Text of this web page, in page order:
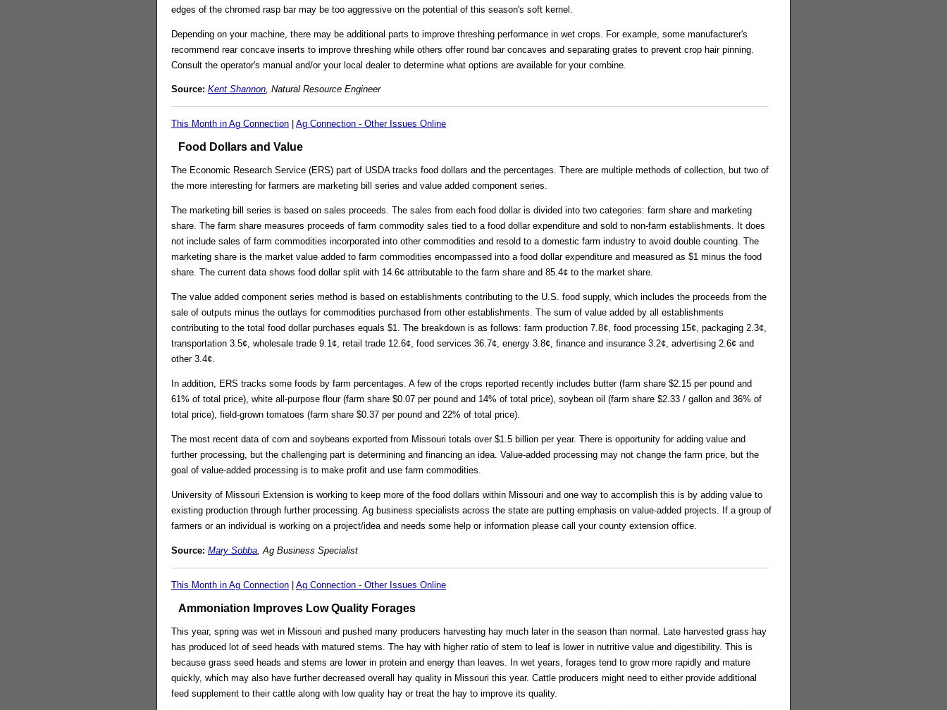
edges of the chromed rasp bar may be too aggressive on the potential of this season's soft kernel.
Depending on your machine, there may be additional parts to improve threshing performance in wet crops. For example, some manufacturer's
recommend rear concave inserts to improve threshing while others offer round bar concaves and separating grates to prevent crop hair pinning.
Consult the operator's manual and/or your local dealer to determine what options are available for your combine.
Source: Kent Shannon, Natural Resource Engineer
This Month in Ag Connection Ag Connection - Other Issues Online
Food Dollars and Value
The Economic Research Service (ERS) part of USDA tracks food dollars and the percentages. There are multiple methods of collection, but two of
the more interesting for farmers are marketing bill series and value added component series.
The marketing bill series is based on sales proceeds. The sales from each food dollar is divided into two categories: farm share and marketing
share. The farm share measures proceeds of farm commodity sales tied to a food dollar expenditure and sold to non-farm establishments. It does
not include sales of farm commodities incorporated into other commodities and resold to a domestic farm industry to avoid double counting. The
marketing share is the market value added to farm commodities encompassed into a food dollar expenditure and measured as $1 minus the food
share. The current data shows food dollar split with 14.6¢ attributable to the farm share and 85.4¢ to the market share.
The value added component series method is based on establishments contributing to the U.S. food supply, which includes the proceeds from the
sale of outputs minus the outlays for commodities purchased from other establishments. The sum of value added by all establishments
contributing to the total food dollar purchases equals $1. The breakdown is as follows: farm production 7.8¢, food processing 15¢, packaging 2.3¢,
transportation 3.5¢, wholesale trade 9.1¢, retail trade 12.6¢, food services 36.7¢, energy 3.8¢, finance and insurance 3.2¢, advertising 2.6¢ and
other 3.4¢.
In addition, ERS tracks some foods by farm percentages. A few of the crops reported recently includes butter (farm share $2.15 per pound and
61% of total price), white all-purpose flour (farm share $0.07 per pound and 14% of total price), soybean oil (farm share $2.33 / gallon and 36% of
total price), field-grown tomatoes (farm share $0.37 per pound and 22% of total price).
The most recent data of corn and soybeans exported from Missouri totals over $1.5 billion per year. There is opportunity for adding value and
further processing, but the challenging part is determining and financing an idea. Value-added processing may not change the farm price, but the
goal of value-added processing is to make profit and use farm commodities.
University of Missouri Extension is working to keep more of the food dollars within Missouri and one way to accomplish this is by adding value to
existing production through further processing. Ag business specialists across the state are putting emphasis on value-added projects. If a group of
farmers or an individual is working on a project/idea and needs some help or information please call your county extension office.
Source: Mary Sobba , Ag Business Specialist
This Month in Ag Connection | Ag Connection - Other Issues Online
Ammoniation Improves Low Quality Forages
This year, spring was wet in Missouri and pushed many producers harvesting hay much later in the season than normal. Late harvested grass hay
has produced lot of seed heads with matured stems. The hay with higher ratio of stem to leaf is lower in nutritive value and digestibility. This is
because grass seed heads and stems are lower in protein and energy than leaves. In wet years, forages tend to grow more rapidly and mature
quickly, which may also have further decreased overall hay quality in Missouri this year. Cattle producers might need to either provide additional
feed supplement to their cattle along with low quality hay or treat the hay to improve its quality.